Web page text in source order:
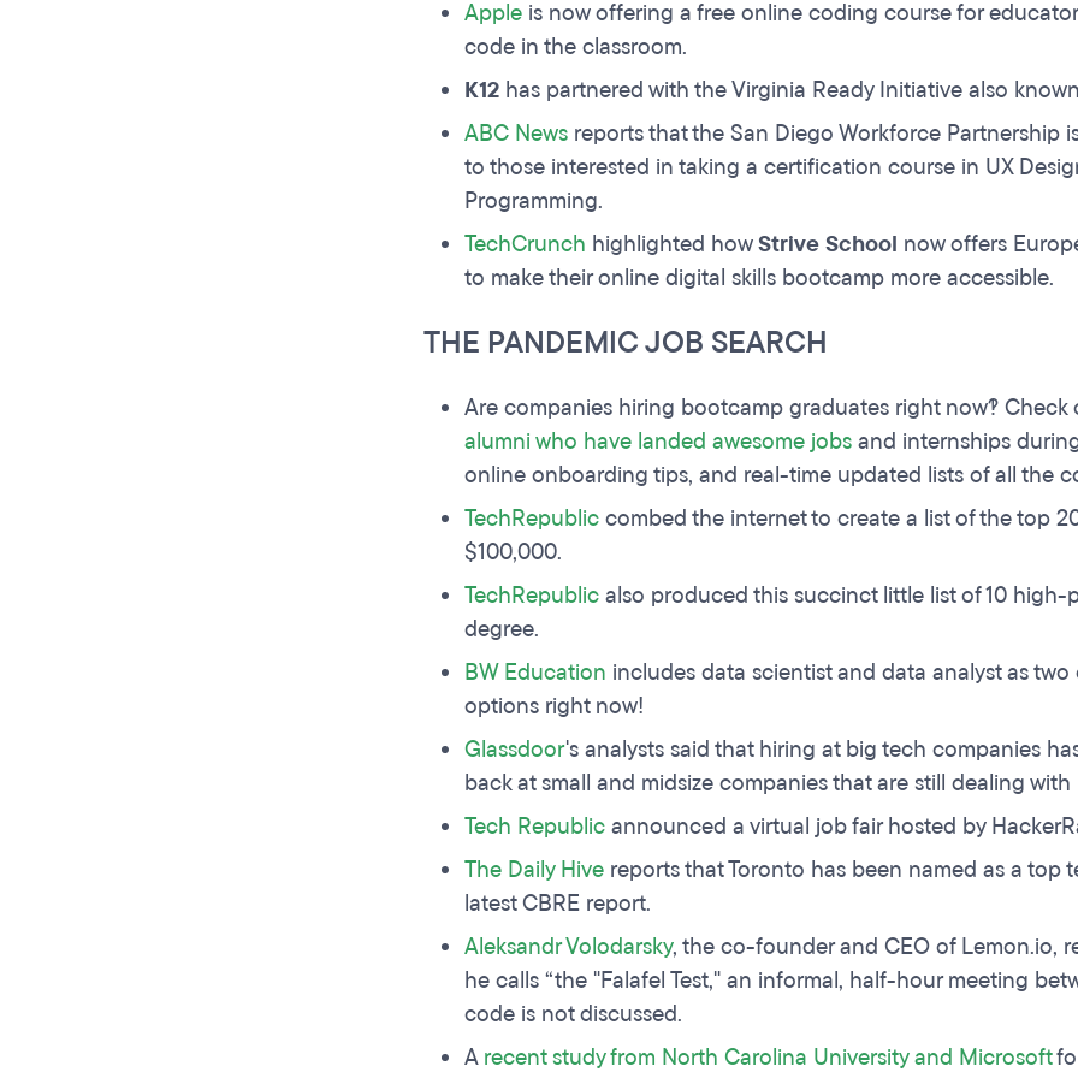
Apple is now offering a free online coding course for
code in the classroom.
K12 has partnered with the Virginia Ready Initiative also
ABC News reports that the San Diego Workforce Partnership
to those interested in taking a certification course in UX
Programming.
TechCrunch highlighted howStrive School now offers
to make their online digital skills bootcamp more accessible.
THE PANDEMIC JOB SEARCH
Are companies hiring bootcamp graduates right now?!
alumni who have landed awesome jobsand internships
online onboarding tips, and real-time updated lists of all the
TechRepubliccombed the internet to create a list of the top
$100,000.
TechRepublicalso produced this succinct little list of 10
degree.
BW Education includes data scientist and data analyst as
options right now!
Glassdoor's analysts said that hiring at big tech companies
back at small and midsize companies that are still dealing
Tech Republicannounced a virtual job fair hosted by
The Daily Hive reports that Toronto has been named as a
latest CBRE report.
Aleksandr Volodarsky, the co-founder and CEO of Lemon.io,
he calls “the "Falafel Test," an informal, half-hour meeting
code is not discussed.
Arecent study from North Carolina University and Microsoft